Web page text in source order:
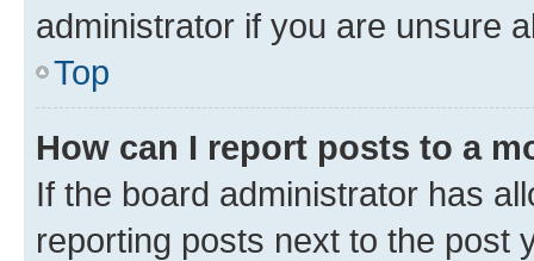
administrator if you are unsure
Top
How can I report posts to a
If the board administrator has
reporting posts next to the post